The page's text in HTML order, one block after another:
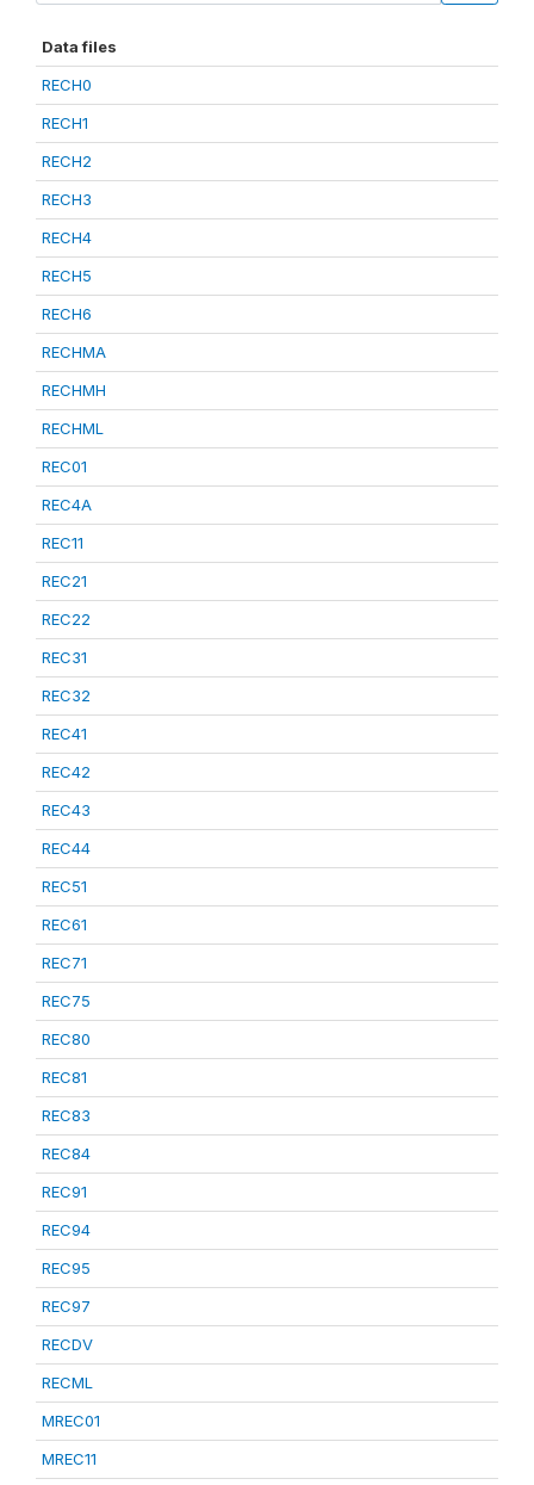
Data files
RECH0
RECH1
RECH2
RECH3
RECH4
RECH5
RECH6
RECHMA
RECHMH
RECHML
REC01
REC4A
REC11
REC21
REC22
REC31
REC32
REC41
REC42
REC43
REC44
REC51
REC61
REC71
REC75
REC80
REC81
REC83
REC84
REC91
REC94
REC95
REC97
RECDV
RECML
MREC01
MREC11